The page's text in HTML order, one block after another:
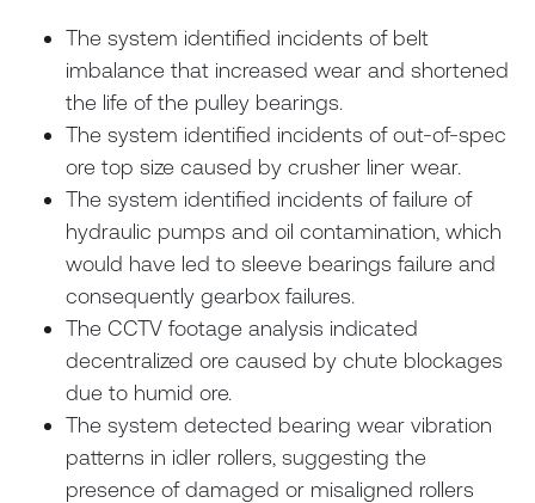
The system identified incidents of belt
imbalance that increased wear and shortened
the life of the pulley bearings.
The system identified incidents of out-of-spec
ore top size caused by crusher liner wear.
The system identified incidents of failure of
hydraulic pumps and oil contamination, which
would have led to sleeve bearings failure and
consequently gearbox failures.
The CCTV footage analysis indicated
decentralized ore caused by chute blockages
due to humid ore.
The system detected bearing wear vibration
patterns in idler rollers, suggesting the
presence of damaged or misaligned rollers